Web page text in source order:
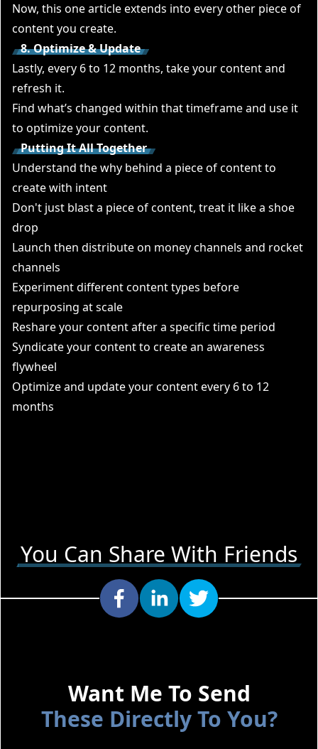
Now, this one article extends into every other piece of
content you create.
8. Optimize & Update
Lastly, every 6 to 12 months, take your content and
refresh it.
Find what’s changed within that timeframe and use it
to optimize your content.
Putting It All Together
Understand the why behind a piece of content to
create with intent
Don't just blast a piece of content, treat it like a shoe
drop
Launch then distribute on money channels and rocket
channels
Experiment different content types before
repurposing at scale
Reshare your content after a specific time period
Syndicate your content to create an awareness
flywheel
Optimize and update your content every 6 to 12
months
You Can Share With Friends
Want Me To Send
These Directly To You?